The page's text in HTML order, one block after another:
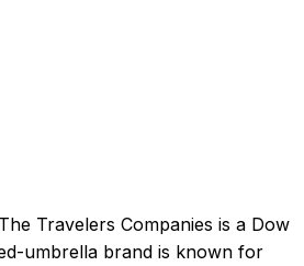
The Travelers Companies is a Dow
umbrella brand is known for